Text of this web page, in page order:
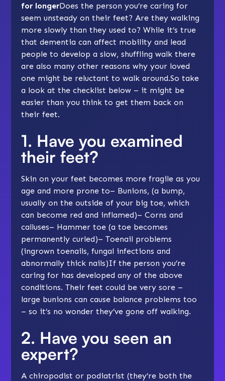
for longerDoes the person you’re caring for
seem unsteady on their feet? Are they walking
more slowly than they used to? While it’s true
that dementia can affect mobility and lead
people to develop a slow, shuffling walk there
are also many other reasons why your loved
one might be reluctant to walk around.So take
a look at the checklist below – it might be
easier than you think to get them back on
their feet.
1. Have you examined
their feet?
Skin on your feet becomes more fragile as you
age and more prone to– Bunions, (a bump,
usually on the outside of your big toe, which
can become red and inflamed)– Corns and
calluses– Hammer toe (a toe becomes
permanently curled)– Toenail problems
(ingrown toenails, fungal infections and
abnormally thick nails)If the person you’re
caring for has developed any of the above
conditions. Their feet could be very sore –
large bunions can cause balance problems too
– so it’s no wonder they’ve gone off walking.
2. Have you seen an
expert?
A chiropodist or podiatrist (they’re both the